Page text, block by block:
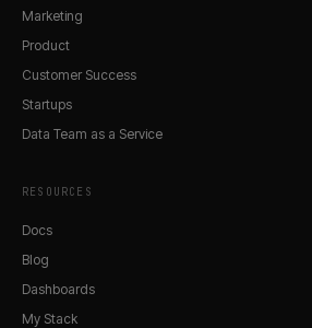
Marketing
Product
Customer Success
Startups
Data Team as a Service
RESOURCES
Docs
Blog
Dashboards
My Stack